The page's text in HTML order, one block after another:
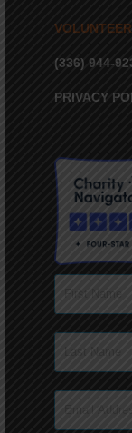
(336) 944-
PRIVACY